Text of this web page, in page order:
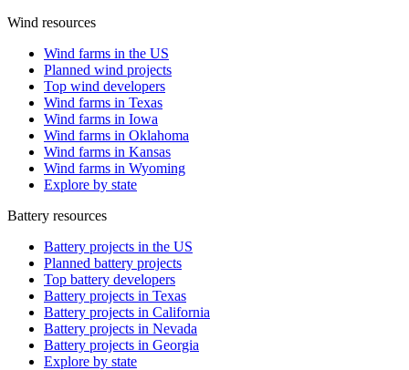
Wind resources
Wind farms in the US
Planned wind projects
Top wind developers
Wind farms in Texas
Wind farms in Iowa
Wind farms in Oklahoma
Wind farms in Kansas
Wind farms in Wyoming
Explore by state
Battery resources
Battery projects in the US
Planned battery projects
Top battery developers
Battery projects in Texas
Battery projects in California
Battery projects in Nevada
Battery projects in Georgia
Explore by state